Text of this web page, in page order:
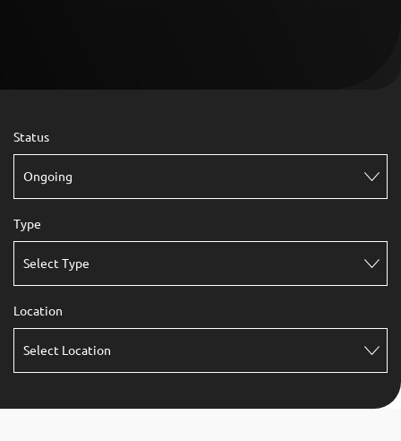
Status
Ongoing
Type
Select Type
Location
Select Location